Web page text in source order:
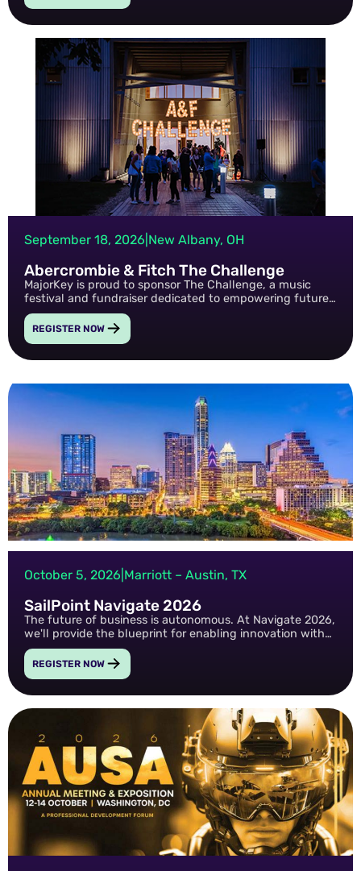
September 18, 2026 New Albany, OH
Abercrombie & Fitch The Challenge
MajorKey is proud to sponsor The Challenge, a music
festival and fundraiser dedicated to empowering future
generations through mental health advocacy and
nonprofit support.
REGISTER NOW
October 5, 2026 Marriott – Austin, TX
SailPoint Navigate 2026
The future of business is autonomous. At Navigate 2026,
we'll provide the blueprint for enabling innovation with
ironclad security in the age of AI.
REGISTER NOW